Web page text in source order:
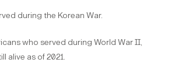
during the Korean War.
who served during World War II,
alive as of 2021.